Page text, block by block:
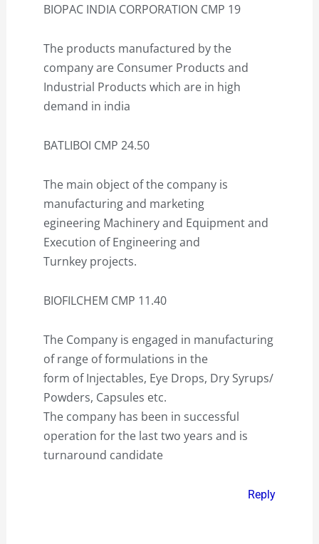
BIOPAC INDIA CORPORATION CMP 19
The products manufactured by the
company are Consumer Products and
Industrial Products which are in high
demand in india
BATLIBOI CMP 24.50
The main object of the company is
manufacturing and marketing
egineering Machinery and Equipment and
Execution of Engineering and
Turnkey projects.
BIOFILCHEM CMP 11.40
The Company is engaged in manufacturing
of range of formulations in the
form of Injectables, Eye Drops, Dry Syrups/
Powders, Capsules etc.
The company has been in successful
operation for the last two years and is
turnaround candidate
Reply